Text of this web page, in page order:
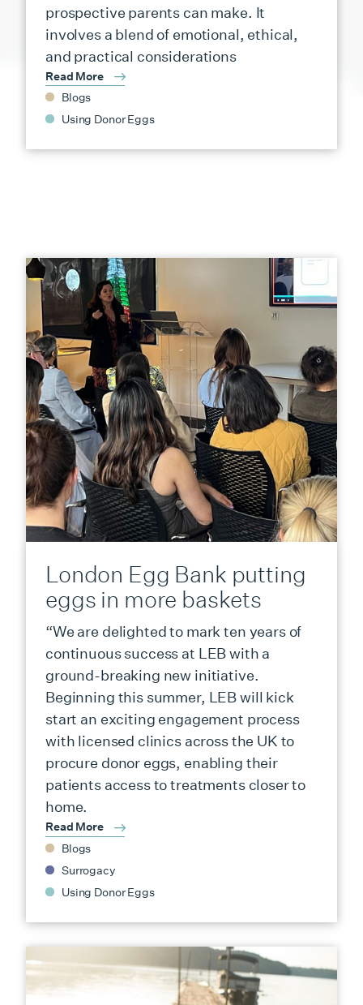
prospective parents can make. It
involves a blend of emotional, ethical,
and practical considerations
Read More
Blogs
Using Donor Eggs
London Egg Bank putting
eggs in more baskets
“We are delighted to mark ten years of
continuous success at LEB with a
ground-breaking new initiative.
Beginning this summer, LEB will kick
start an exciting engagement process
with licensed clinics across the UK to
procure donor eggs, enabling their
patients access to treatments closer to
home.
Read More
Blogs
Surrogacy
Using Donor Eggs